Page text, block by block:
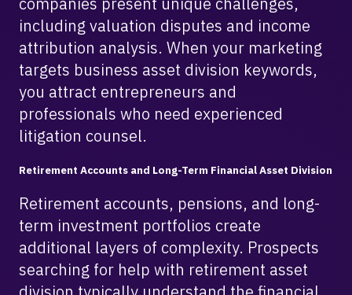
including valuation disputes and income
attribution analysis. When your marketing
targets business asset division keywords,
you attract entrepreneurs and
professionals who need experienced
litigation counsel.
Retirement Accounts and Long-Term Financial Asset Division
Retirement accounts, pensions, and long-
term investment portfolios create
additional layers of complexity. Prospects
searching for help with retirement asset